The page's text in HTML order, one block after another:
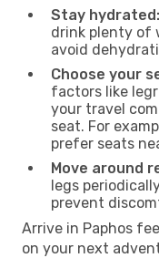
Stay hydrated:
drink plenty of
avoid
Choose your
factors like
your travel
seat. For
prefer seats
Move around
legs
prevent
Arrive in Paphos
on your next